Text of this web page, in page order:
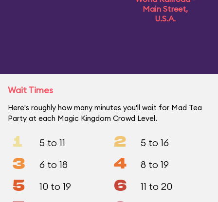
Main Street,
U.S.A.
Wait Times
Here's roughly how many minutes you'll wait for Mad Tea
Party at each Magic Kingdom Crowd Level.
1 5 to 11 2 5 to 16
3 6 to 18 4 8 to 19
5 10 to 19 6 11 to 20